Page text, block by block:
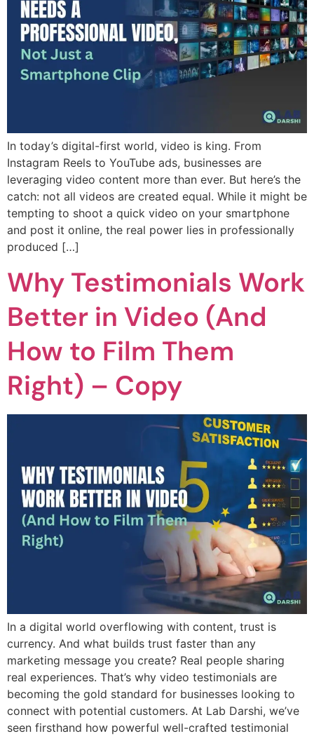
In today’s digital-first world, video is king. From
Instagram Reels to YouTube ads, businesses are
leveraging video content more than ever. But here’s the
catch: not all videos are created equal. While it might be
tempting to shoot a quick video on your smartphone
and post it online, the real power lies in professionally
produced […]
Why Testimonials Work
Better in Video (And
How to Film Them
Right) – Copy
In a digital world overflowing with content, trust is
currency. And what builds trust faster than any
marketing message you create? Real people sharing
real experiences. That’s why video testimonials are
becoming the gold standard for businesses looking to
connect with potential customers. At Lab Darshi, we’ve
seen firsthand how powerful well-crafted testimonial